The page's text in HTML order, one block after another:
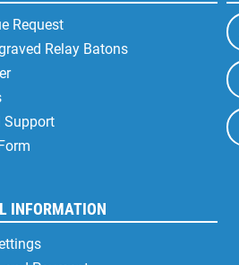
Request
Relay Batons
Support
INFORMATION